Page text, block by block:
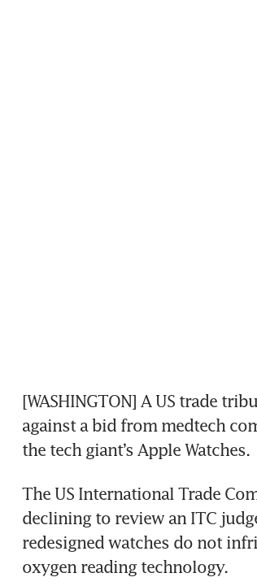
[WASHINGTON] A US trade
against a bid from medtech
the tech giant’s Apple Watches.
The US International Trade
declining to review an ITC
redesigned watches do not
oxygen reading technology.